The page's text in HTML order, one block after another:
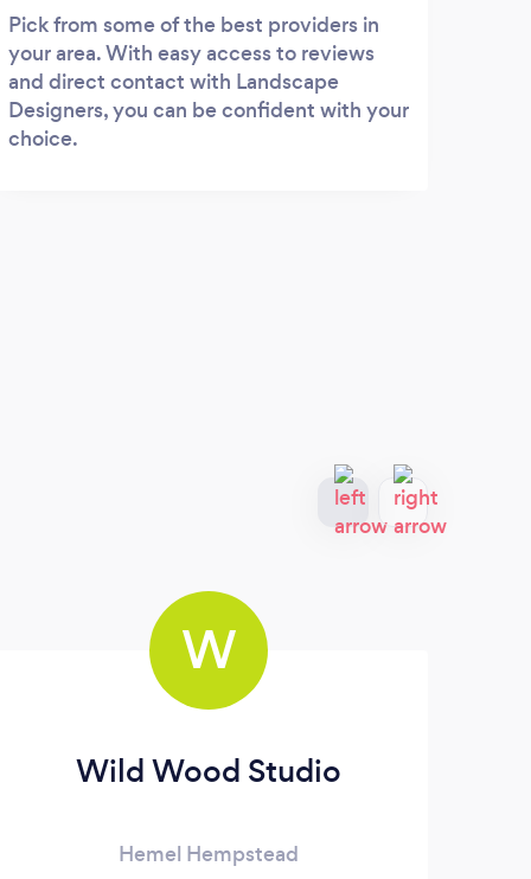
Pick from some of the best providers in
your area. With easy access to reviews
and direct contact with Landscape
Designers, you can be confident with your
choice.
W
Wild Wood Studio
Hemel Hempstead